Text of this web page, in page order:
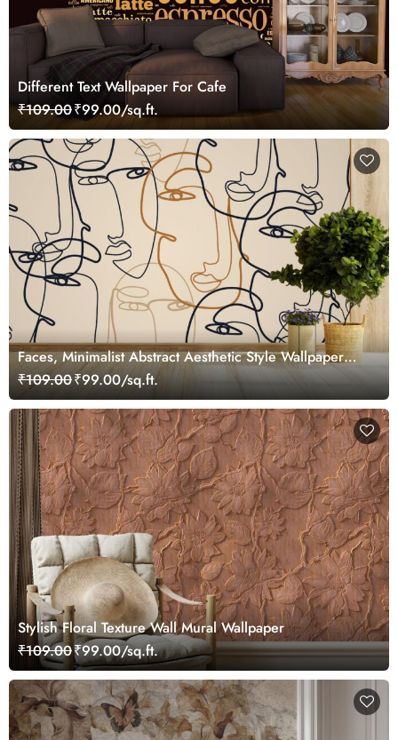
Different Text Wallpaper For Cafe
₹109.00₹99.00/sq.ft.
Faces, Minimalist Abstract Aesthetic Style Wallpaper
Mural
₹109.00₹99.00/sq.ft.
Stylish Floral Texture Wall Mural Wallpaper
₹109.00₹99.00/sq.ft.